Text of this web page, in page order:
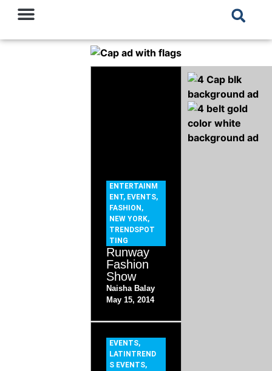
ENTERTAINM
ENT, EVENTS,
FASHION ,
NEW YORK,
TRENDSPOT
TING
Runway
Fashion
Show
Naisha Balay
May 15, 2014
EVENTS,
LATINTREND
S EVENTS,